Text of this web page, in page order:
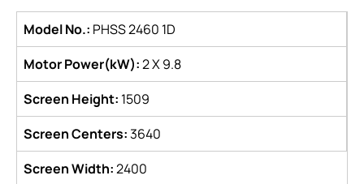
Model No.: PHSS 2460 1D
Motor Power(kW):2 X 9.8
Screen Height: 1509
Screen Centers:3640
Screen Width:2400